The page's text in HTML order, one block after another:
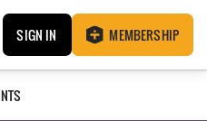
SIGN IN MEMBERSHIP